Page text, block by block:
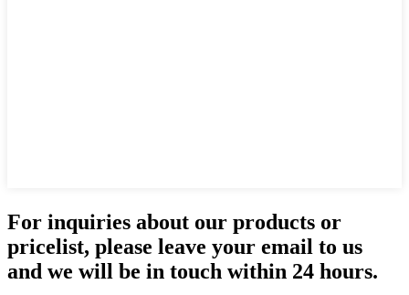
For inquiries about our products or
pricelist, please leave your email to us
and we will be in touch within 24 hours.